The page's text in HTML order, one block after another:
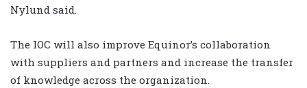
Nylund said.
The IOC will also improve Equinor’s collaboration
with suppliers and partners and increase the transfer
of knowledge across the organization.